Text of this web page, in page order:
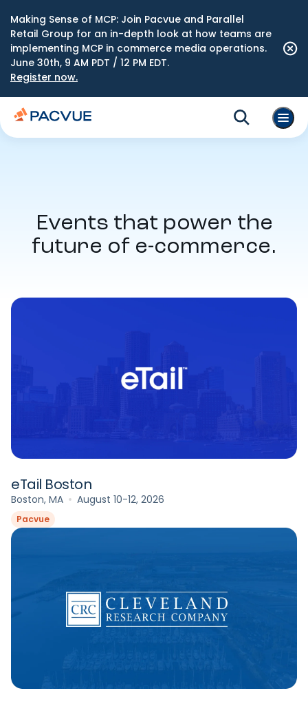
Making Sense of MCP: Join Pacvue and Parallel
Retail Group for an in-depth look at how teams are
implementing MCP in commerce media operations.
June 30th, 9 AM PDT / 12 PM EDT.
Register now.
Events that power the
future of e-commerce.
eTail Boston
Boston, MA August 10-12, 2026
Pacvue